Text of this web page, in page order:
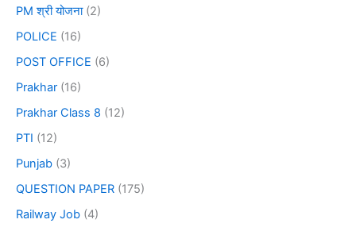
PM श्री योजना(2)
POLICE (16)
POST OFFICE (6)
Prakhar (16)
Prakhar Class 8 (12)
PTI (12)
Punjab (3)
QUESTION PAPER (175)
Railway Job (4)